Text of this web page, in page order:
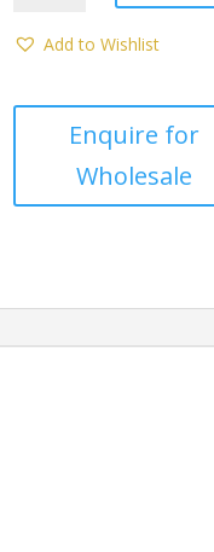
Bulb
quantity
Add to Wishlist